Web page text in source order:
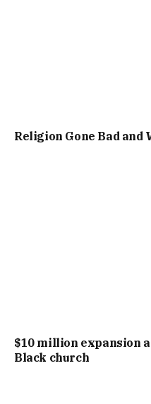
Religion Gone Bad and
$10 million expansion
Black church